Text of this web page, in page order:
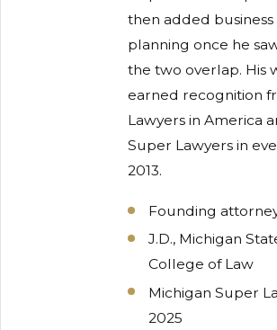
then added business
planning once he
the two overlap. His
earned recognition
Lawyers in America
Super Lawyers in
2013.
Founding
J.D., Michigan
College of Law
Michigan Super
2025